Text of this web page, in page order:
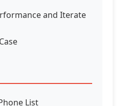
and Iterate
List